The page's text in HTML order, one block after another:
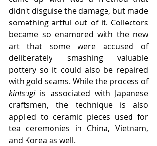
didn’t disguise the damage, but made
something artful out of it. Collectors
became so enamored with the new
art that some were accused of
deliberately smashing valuable
pottery so it could also be repaired
with gold seams. While the process of
kintsugi is associated with Japanese
craftsmen, the technique is also
applied to ceramic pieces used for
tea ceremonies in China, Vietnam,
and Korea as well.